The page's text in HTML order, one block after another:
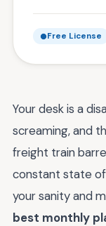
Free License
Your desk is a
screaming, and
freight train
constant state
your sanity and
best monthly